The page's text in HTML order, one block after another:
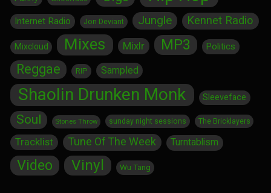
Internet Radio Jon Deviant Jungle Kennet Radio
Mixcloud Mixes Mixlr MP3 Politics
Reggae RIP Sampled
Shaolin Drunken Monk Sleeveface
Soul Stones Throw sunday night sessions The Bricklayers
Tracklist Tune Of The Week Turntablism
Video Vinyl Wu Tang